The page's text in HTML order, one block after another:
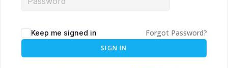
Keep me signed in Forgot Password?
SIGN IN